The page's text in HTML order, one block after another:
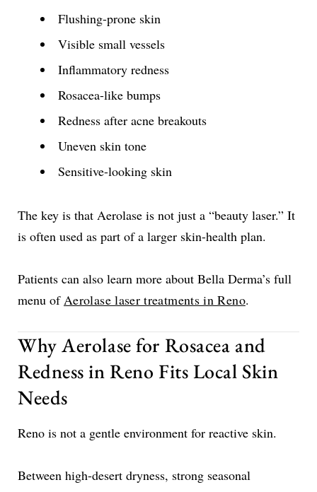
Flushing-prone skin
Visible small vessels
Inflammatory redness
Rosacea-like bumps
Redness after acne breakouts
Uneven skin tone
Sensitive-looking skin
The key is that Aerolase is not just a “beauty laser.” It
is often used as part of a larger skin-health plan.
Patients can also learn more about Bella Derma’s full
menu of Aerolase laser treatments in Reno.
Why Aerolase for Rosacea and
Redness in Reno Fits Local Skin
Needs
Reno is not a gentle environment for reactive skin.
Between high-desert dryness, strong seasonal